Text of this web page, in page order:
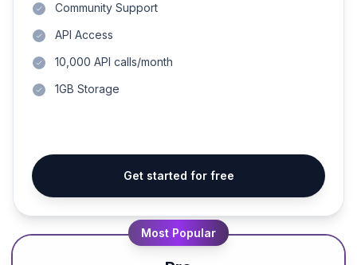
Community Support
API Access
10,000 API calls/month
1GB Storage
Get started for free
Most Popular